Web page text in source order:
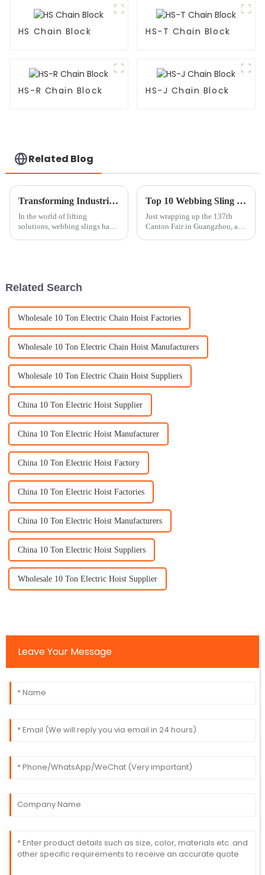
HS Chain Block HS-T Chain Block
HS-R Chain Block HS-J Chain Block
Related Blog
Transforming Industries with Best Webbing Sling Real World Applications and Key Performance Metrics
In the world of lifting
solutions, webbing slings have
Top 10 Webbing Sling Manufacturers from China at the 137th Canton Fair
Just wrapping up the 137th
Canton Fair in Guangzhou, and
Related Search
Wholesale 10 Ton Electric Chain Hoist Factories
Wholesale 10 Ton Electric Chain Hoist Manufacturers
Wholesale 10 Ton Electric Chain Hoist Suppliers
China 10 Ton Electric Hoist Supplier
China 10 Ton Electric Hoist Manufacturer
China 10 Ton Electric Hoist Factory
China 10 Ton Electric Hoist Factories
China 10 Ton Electric Hoist Manufacturers
China 10 Ton Electric Hoist Suppliers
Wholesale 10 Ton Electric Hoist Supplier
Leave Your Message